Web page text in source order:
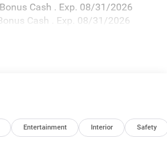
Cash . Exp. 08/31/2026
Cash . Exp. 08/31/2026
Entertainment Interior Safety